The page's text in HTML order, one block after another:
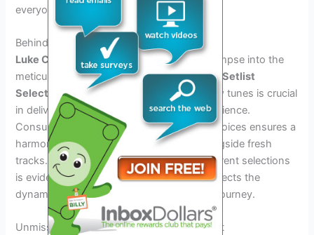
everyone in attendance.
Behind The Scenes: Setlist Selection
Luke Combs Tour 2024 Setlist offers a glimpse into the
meticulous process ofBehind the Scenes: Setlist
Selection. Balancing fan favorites with new tunes is crucial
in delivering an unforgettable concert experience.
Consulting the band and crew for setlist choices ensures a
harmonious blend of beloved classics alongside fresh
tracks. The impact of previous tours on current selections
is evident, as the evolution of the setlist reflects the
dynamic growth of Luke Combs’s musical journey.
Unmissable Performances Night After Night